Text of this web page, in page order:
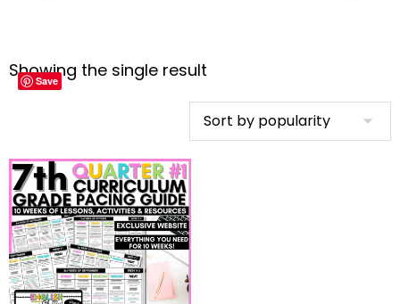
Showing the single result
Save